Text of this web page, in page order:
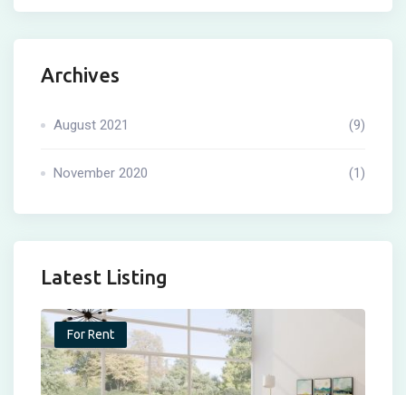
Archives
August 2021 (9)
November 2020 (1)
Latest Listing
For Rent